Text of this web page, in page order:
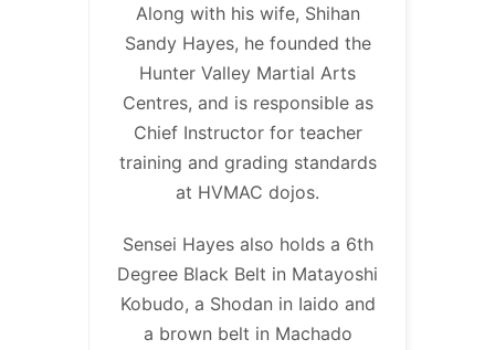
Along with his wife, Shihan
Sandy Hayes, he founded the
Hunter Valley Martial Arts
Centres, and is responsible as
Chief Instructor for teacher
training and grading standards
at HVMAC dojos.
Sensei Hayes also holds a 6th
Degree Black Belt in Matayoshi
Kobudo, a Shodan in Iaido and
a brown belt in Machado